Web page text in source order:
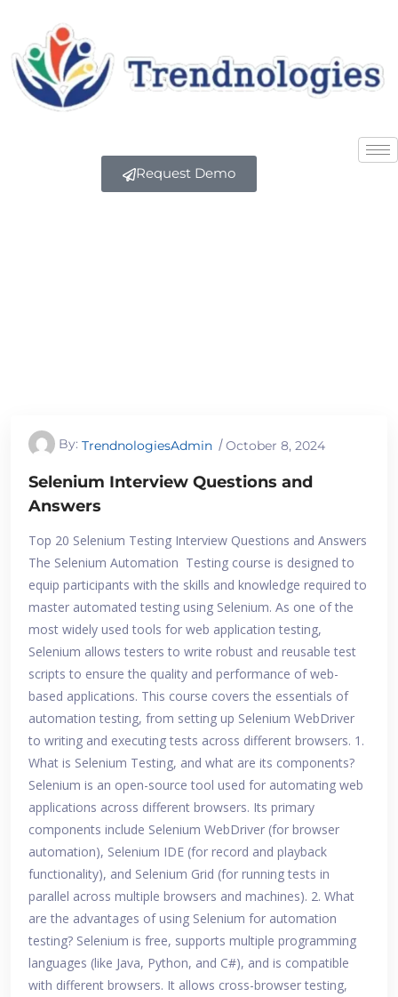
Request Demo
By: TrendnologiesAdmin October 8, 2024
Selenium Interview Questions and
Answers
Top 20 Selenium Testing Interview Questions and Answers
The Selenium Automation Testing course is designed to
equip participants with the skills and knowledge required to
master automated testing using Selenium. As one of the
most widely used tools for web application testing,
Selenium allows testers to write robust and reusable test
scripts to ensure the quality and performance of web-
based applications. This course covers the essentials of
automation testing, from setting up Selenium WebDriver
to writing and executing tests across different browsers. 1.
What is Selenium Testing, and what are its components?
Selenium is an open-source tool used for automating web
applications across different browsers. Its primary
components include Selenium WebDriver (for browser
automation), Selenium IDE (for record and playback
functionality), and Selenium Grid (for running tests in
parallel across multiple browsers and machines). 2. What
are the advantages of using Selenium for automation
testing? Selenium is free, supports multiple programming
languages (like Java, Python, and C#), and is compatible
with different browsers. It allows cross-browser testing,